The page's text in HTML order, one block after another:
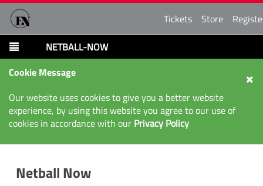
Tickets Store
NETBALL-NOW
Cookie Message
Our website uses cookies to give you a better website
experience, by using this website you agree to our use of
cookies in accordance with our Privacy Policy
Netball Now